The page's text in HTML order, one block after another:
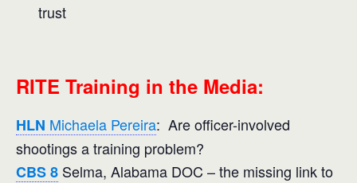
trust
RITE Training in the Media:
HLN Michaela Pereira: Are officer-involved
shootings a training problem?
CBS 8 Selma, Alabama DOC – the missing link to